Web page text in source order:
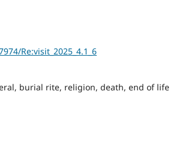
Re:visit_2025_4.1_6
burial rite, religion, death, end of life